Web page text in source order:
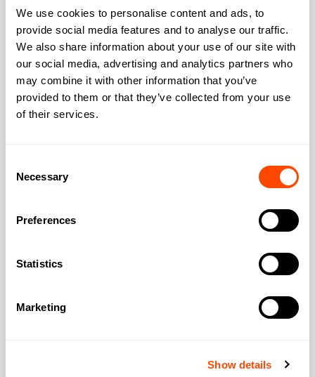
We use cookies to personalise content and ads, to
provide social media features and to analyse our traffic.
We also share information about your use of our site with
our social media, advertising and analytics partners who
may combine it with other information that you’ve
provided to them or that they’ve collected from your use
of their services.
Selection
Necessary
Preferences
Statistics
Marketing
Show details
Address